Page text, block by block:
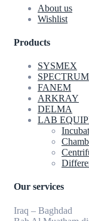
About us
Wishlist
Products
SYSMEX
SPECTRUM
FANEM
ARKRAY
DELMA
LAB
Our services
Iraq – Baghdad